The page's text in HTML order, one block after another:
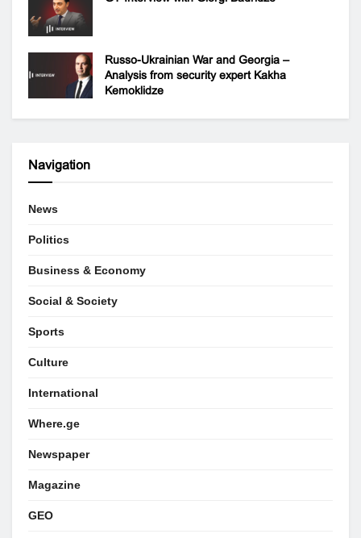
Russo-Ukrainian War and Georgia –
Analysis from security expert Kakha
Kemoklidze
Navigation
News
Politics
Business & Economy
Social & Society
Sports
Culture
International
Where.ge
Newspaper
Magazine
GEO